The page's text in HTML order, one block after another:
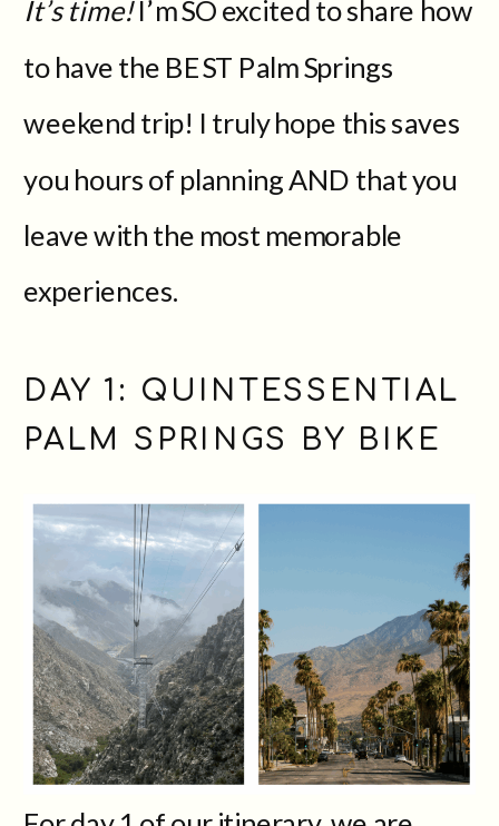
It’s time!I’m SO excited to share how
to have the BEST Palm Springs
weekend trip! I truly hope this saves
you hours of planning AND that you
leave with the most memorable
experiences.
DAY 1: QUINTESSENTIAL
PALM SPRINGS BY BIKE